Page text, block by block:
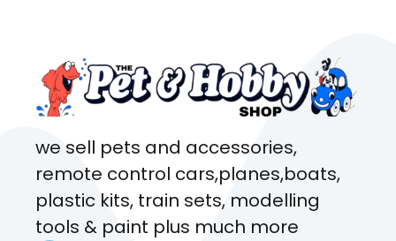
we sell pets and accessories,
remote control cars,planes,boats,
plastic kits, train sets, modelling
tools & paint plus much more